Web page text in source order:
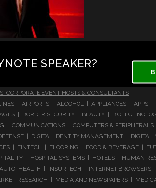
SPEAKER?
CORPORATE EVENT HOSTS & CONSULTANTS
| AIRPORTS | ALCOHOL | APPLIANCES | APPS |
| BORDER SECURITY | BEAUTY |
| COMPUTERS & PERIPHERALS
| DIGITAL IDENTITY MANAGEMENT |
| FINTECH | FLOORING | FOOD & BEVERAGE |
| HOSPITAL SYSTEMS | HOTELS | HUMAN
HEALTH | INSURTECH | INTERNET
RESEARCH | MEDIA AND NEWSPAPERS |